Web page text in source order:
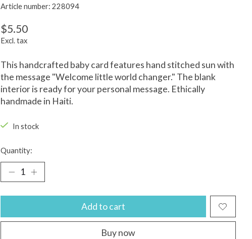
Article number: 228094
$5.50
Excl. tax
This handcrafted baby card features hand stitched sun with
the message "Welcome little world changer." The blank
interior is ready for your personal message. Ethically
handmade in Haiti.
In stock
Quantity:
Add to cart
Buy now